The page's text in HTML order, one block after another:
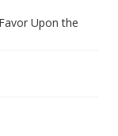
Upon the